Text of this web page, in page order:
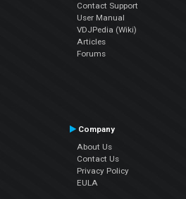
Contact Support
User Manual
VDJPedia (Wiki)
Articles
Forums
Company
About Us
Contact Us
Privacy Policy
EULA